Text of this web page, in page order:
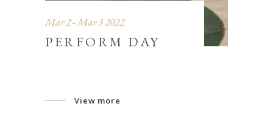
Mar 2 - Mar 3 2022
PERFORM DAY
View more